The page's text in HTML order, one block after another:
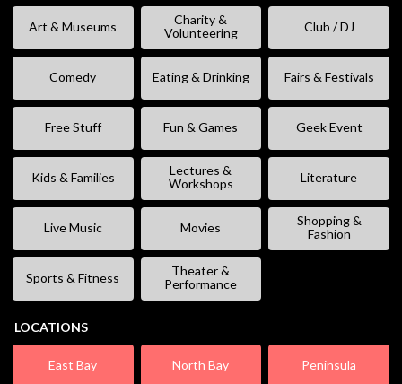
Art & Museums
Charity &
Volunteering
Club / DJ
Comedy Eating & Drinking Fairs & Festivals
Free Stuff Fun & Games Geek Event
Kids & Families
Lectures &
Workshops
Literature
Live Music Movies
Shopping &
Fashion
Sports & Fitness
Theater &
Performance
LOCATIONS
East Bay North Bay Peninsula